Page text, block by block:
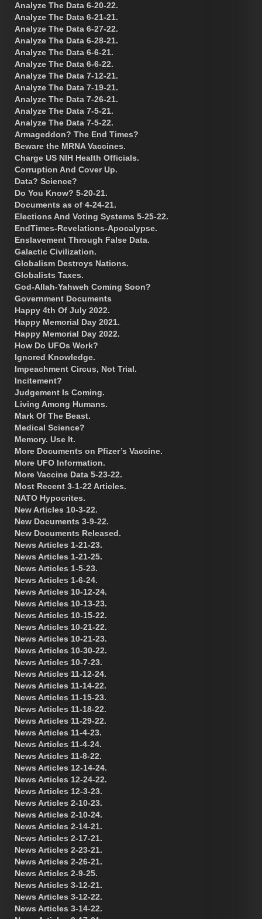
Analyze The Data 6-20-22.
Analyze The Data 6-21-21.
Analyze The Data 6-27-22.
Analyze The Data 6-28-21.
Analyze The Data 6-6-21.
Analyze The Data 6-6-22.
Analyze The Data 7-12-21.
Analyze The Data 7-19-21.
Analyze The Data 7-26-21.
Analyze The Data 7-5-21.
Analyze The Data 7-5-22.
Armageddon? The End Times?
Beware the MRNA Vaccines.
Charge US NIH Health Officials.
Corruption And Cover Up.
Data? Science?
Do You Know? 5-20-21.
Documents as of 4-24-21.
Elections And Voting Systems 5-25-22.
EndTimes-Revelations-Apocalypse.
Enslavement Through False Data.
Galactic Civilization.
Globalism Destroys Nations.
Globalists Taxes.
God-Allah-Yahweh Coming Soon?
Government Documents
Happy 4th Of July 2022.
Happy Memorial Day 2021.
Happy Memorial Day 2022.
How Do UFOs Work?
Ignored Knowledge.
Impeachment Circus, Not Trial.
Incitement?
Judgement Is Coming.
Living Among Humans.
Mark Of The Beast.
Medical Science?
Memory. Use It.
More Documents on Pfizer’s Vaccine.
More UFO Information.
More Vaccine Data 5-23-22.
Most Recent 3-1-22 Articles.
NATO Hypocrites.
New Articles 10-3-22.
New Documents 3-9-22.
New Documents Released.
News Articles 1-21-23.
News Articles 1-21-25.
News Articles 1-5-23.
News Articles 1-6-24.
News Articles 10-12-24.
News Articles 10-13-23.
News Articles 10-15-22.
News Articles 10-21-22.
News Articles 10-21-23.
News Articles 10-30-22.
News Articles 10-7-23.
News Articles 11-12-24.
News Articles 11-14-22.
News Articles 11-15-23.
News Articles 11-18-22.
News Articles 11-29-22.
News Articles 11-4-23.
News Articles 11-4-24.
News Articles 11-8-22.
News Articles 12-14-24.
News Articles 12-24-22.
News Articles 12-3-23.
News Articles 2-10-23.
News Articles 2-10-24.
News Articles 2-14-21.
News Articles 2-17-21.
News Articles 2-23-21.
News Articles 2-26-21.
News Articles 2-9-25.
News Articles 3-12-21.
News Articles 3-12-22.
News Articles 3-14-22.